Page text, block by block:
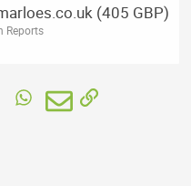
(405 GBP)
Reports
TumblrWhatsApp
EmailLink